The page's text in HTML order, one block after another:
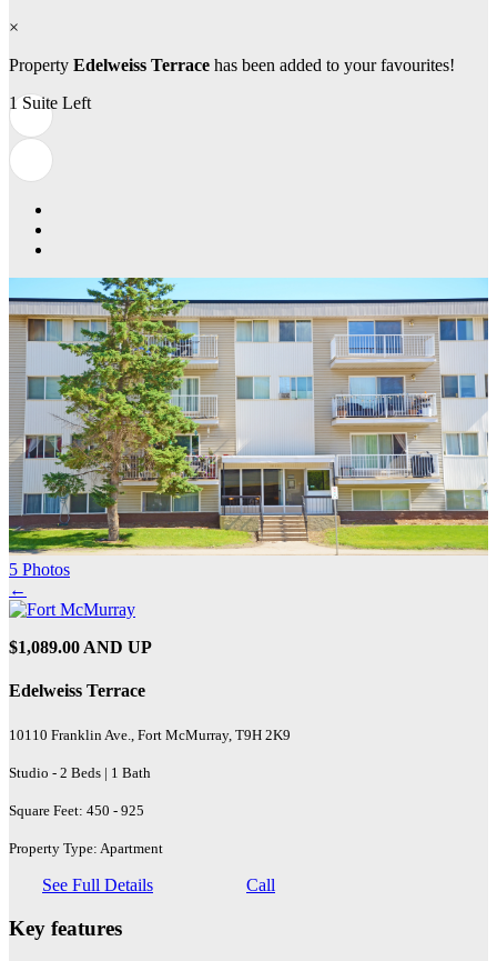
×
Property Edelweiss Terrace has been added to your favourites!
1 Suite Left
5 Photos
←
$1,089.00 AND UP
Edelweiss Terrace
10110 Franklin Ave., Fort McMurray, T9H 2K9
Studio - 2 Beds | 1 Bath
Square Feet: 450 - 925
Property Type: Apartment
See Full Details Call
Key features